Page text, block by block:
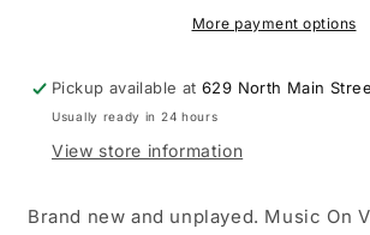
LP
vinyl
record
Bleed
LP
vinyl
record
More payment options
Pickup available at629 North Main
Usually ready in 24 hours
View store information
Brand new and unplayed. Music On